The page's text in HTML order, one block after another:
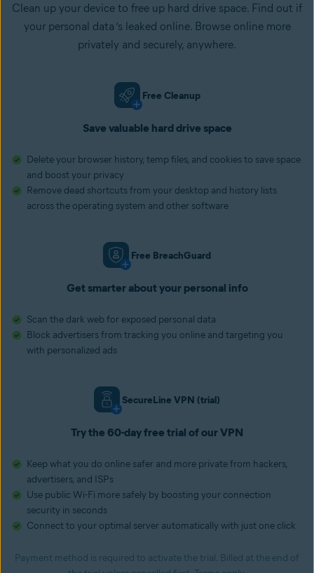
Clean up your device to free up hard drive space. Find out if
your personal data ‘s leaked online. Browse online more
privately and securely, anywhere.
Free Cleanup
Save valuable hard drive space
Delete your browser history, temp files, and cookies to save space
and boost your privacy
Remove dead shortcuts from your desktop and history lists
across the operating system and other software
Free BreachGuard
Get smarter about your personal info
Scan the dark web for exposed personal data
Block advertisers from tracking you online and targeting you
with personalized ads
SecureLine VPN (trial)
Try the 60-day free trial of our VPN
Keep what you do online safer and more private from hackers,
advertisers, and ISPs
Use public Wi-Fi more safely by boosting your connection
security in seconds
Connect to your optimal server automatically with just one click
Payment method is required to activate the trial. Billed at the end of